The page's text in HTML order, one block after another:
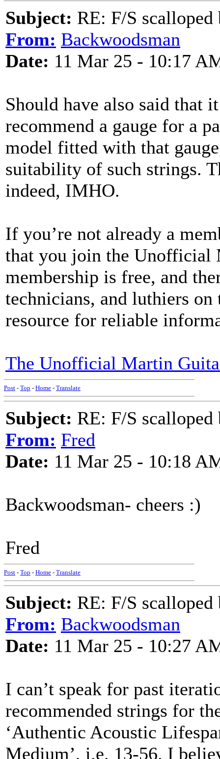
Subject: RE: F/S
From: Backwoodsman
Date: 11 Mar 25 - 10:17
Should have also said
recommend a gauge for a
model fitted with that
suitability of such strings.
indeed, IMHO.
If you’re not already a
that you join the Unofficial
membership is free, and
technicians, and luthiers on
resource for reliable
The Unofficial Martin
Post - Top - Home - Translate
Subject: RE: F/S
From: Fred
Date: 11 Mar 25 - 10:18
Backwoodsman- cheers :)
Fred
Post - Top - Home - Translate
Subject: RE: F/S
From: Backwoodsman
Date: 11 Mar 25 - 10:27
I can’t speak for past
recommended strings for
‘Authentic Acoustic
Medium’, i.e. 13-56. I